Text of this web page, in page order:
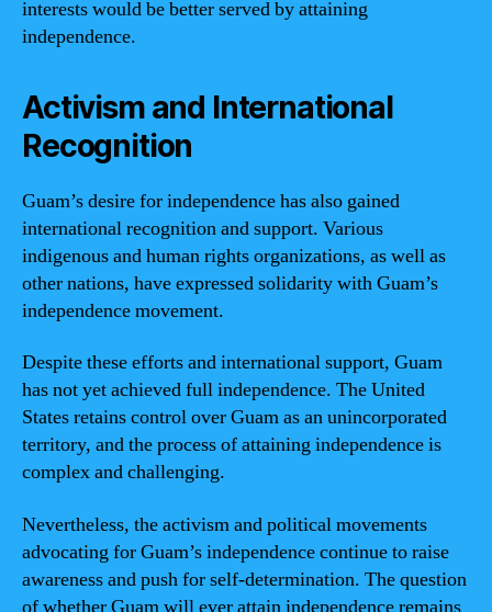
interests would be better served by attaining
independence.
Activism and International
Recognition
Guam’s desire for independence has also gained
international recognition and support. Various
indigenous and human rights organizations, as well as
other nations, have expressed solidarity with Guam’s
independence movement.
Despite these efforts and international support, Guam
has not yet achieved full independence. The United
States retains control over Guam as an unincorporated
territory, and the process of attaining independence is
complex and challenging.
Nevertheless, the activism and political movements
advocating for Guam’s independence continue to raise
awareness and push for self-determination. The question
of whether Guam will ever attain independence remains